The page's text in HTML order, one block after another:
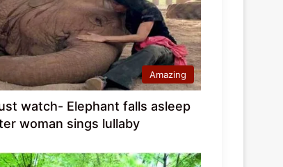
Amazing
watch- Elephant falls asleep
woman sings lullaby